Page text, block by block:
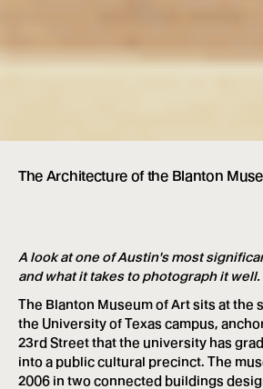
The Architecture of the Blanton
A look at one of Austin's most
and what it takes to photograph it well.
The Blanton Museum of Art sits at the
the University of Texas campus,
23rd Street that the university has
into a public cultural precinct. The
2006 in two connected buildings